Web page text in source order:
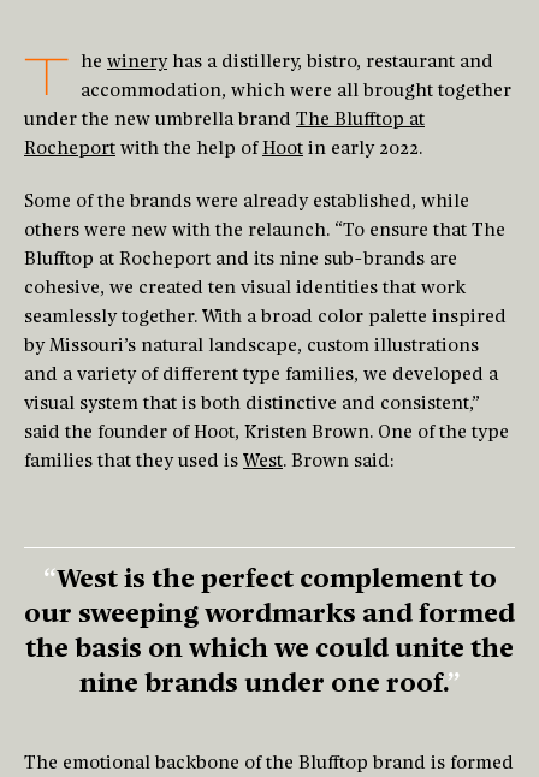
T he wineryhas a distillery, bistro, restaurant and
accommodation, which were all brought together
under the new umbrella brand The Blufftop at
Rocheport with the help ofHoot in early 2022.
Some of the brands were already established, while
others were new with the relaunch. “To ensure that The
Blufftop at Rocheport and its nine sub-brands are
cohesive, we created ten visual identities that work
seamlessly together. With a broad color palette inspired
by Missouri’s natural landscape, custom illustrations
and a variety of different type families, we developed a
visual system that is both distinctive and consistent,”
said the founder of Hoot, Kristen Brown. One of the type
families that they used is West. Brown said:
West is the perfect complement to
our sweeping wordmarks and formed
the basis on which we could unite the
nine brands under one roof.
The emotional backbone of the Blufftop brand is formed